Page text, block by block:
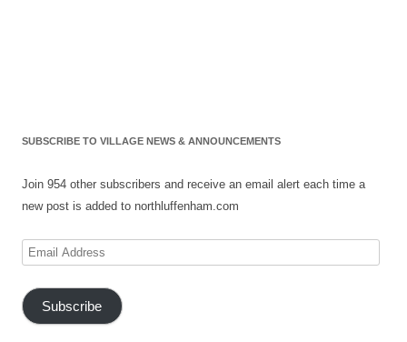
SUBSCRIBE TO VILLAGE NEWS & ANNOUNCEMENTS
Join 954 other subscribers and receive an email alert each time a
new post is added to northluffenham.com
Email
Subscribe